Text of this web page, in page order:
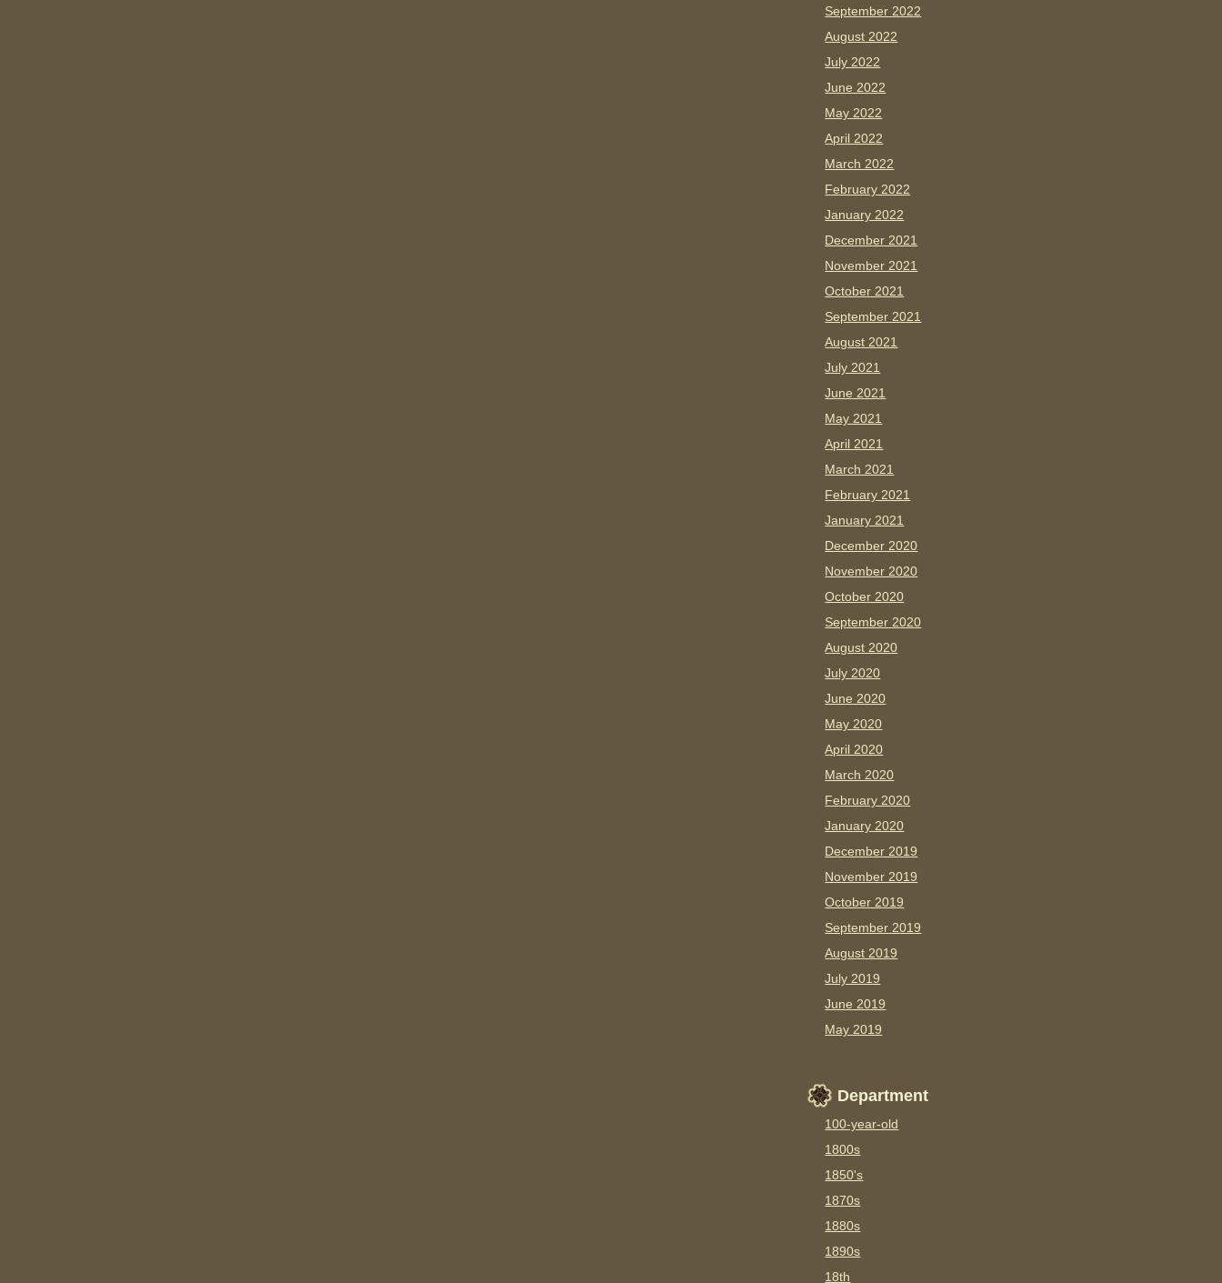
September 2022
August 2022
July 2022
June 2022
May 2022
April 2022
March 2022
February 2022
January 2022
December 2021
November 2021
October 2021
September 2021
August 2021
July 2021
June 2021
May 2021
April 2021
March 2021
February 2021
January 2021
December 2020
November 2020
October 2020
September 2020
August 2020
July 2020
June 2020
May 2020
April 2020
March 2020
February 2020
January 2020
December 2019
November 2019
October 2019
September 2019
August 2019
July 2019
June 2019
May 2019
Department
100-year-old
1800s
1850's
1870s
1880s
1890s
18th